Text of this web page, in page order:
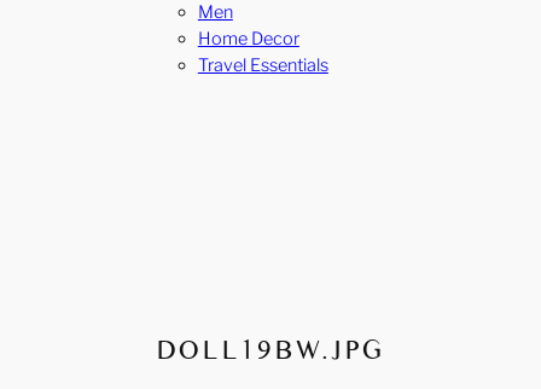
Men
Home Decor
Travel Essentials
DOLL19BW.JPG